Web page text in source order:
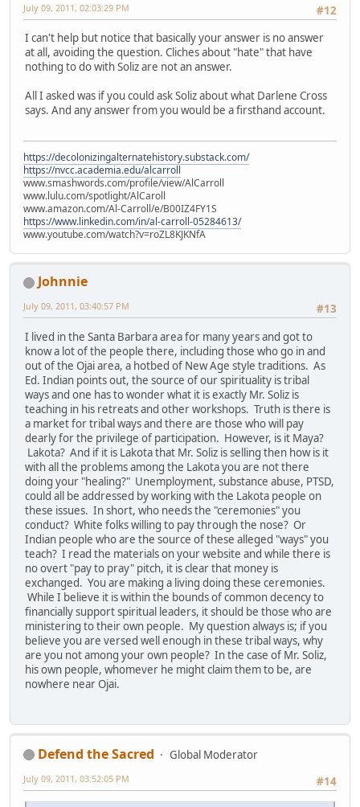
#12
July 09, 2011, 02:03:29 PM
I can't help but notice that basically your answer is no answer
at all, avoiding the question. Cliches about "hate" that have
nothing to do with Soliz are not an answer.
All I asked was if you could ask Soliz about what Darlene Cross
says. And any answer from you would be a firsthand account.
https://decolonizingalternatehistory.substack.com/
https://nvcc.academia.edu/alcarroll
www.smashwords.com/profile/view/AlCarroll
www.lulu.com/spotlight/AlCaroll
www.amazon.com/Al-Carroll/e/B00IZ4FY1S
https://www.linkedin.com/in/al-carroll-05284613/
www.youtube.com/watch?v=roZL8KJKNfA
Johnnie
#13
July 09, 2011, 03:40:57 PM
I lived in the Santa Barbara area for many years and got to
know a lot of the people there, including those who go in and
out of the Ojai area, a hotbed of New Age style traditions. As
Ed. Indian points out, the source of our spirituality is tribal
ways and one has to wonder what it is exactly Mr. Soliz is
teaching in his retreats and other workshops. Truth is there is
a market for tribal ways and there are those who will pay
dearly for the privilege of participation. However, is it Maya?
Lakota? And if it is Lakota that Mr. Soliz is selling then how is it
with all the problems among the Lakota you are not there
doing your "healing?" Unemployment, substance abuse, PTSD,
could all be addressed by working with the Lakota people on
these issues. In short, who needs the "ceremonies" you
conduct? White folks willing to pay through the nose? Or
Indian people who are the source of these alleged "ways" you
teach? I read the materials on your website and while there is
no overt "pay to pray" pitch, it is clear that money is
exchanged. You are making a living doing these ceremonies.
While I believe it is within the bounds of common decency to
financially support spiritual leaders, it should be those who are
ministering to their own people. My question always is; if you
believe you are versed well enough in these tribal ways, why
are you not among your own people? In the case of Mr. Soliz,
his own people, whomever he might claim them to be, are
nowhere near Ojai.
Defend the Sacred
Global Moderator
#14
July 09, 2011, 03:52:05 PM